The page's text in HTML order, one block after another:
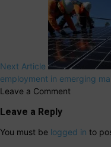
Next Article
employment in emerging
Leave a Comment
Leave a Reply
You must be logged in to